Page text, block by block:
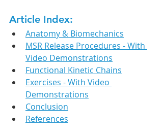
Article Index:
Anatomy & Biomechanics
MSR Release Procedures - With
Video Demonstrations
Functional Kinetic Chains
Exercises - With Video
Demonstrations
Conclusion
References